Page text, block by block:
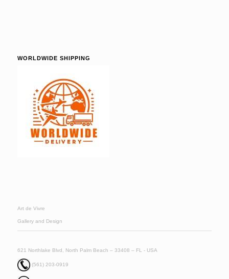
WORLDWIDE SHIPPING
Art de Vivre
Gallery and Design
621 Northlake Blvd, North Palm Beach – 33408 – FL - USA
(561) 203-0919